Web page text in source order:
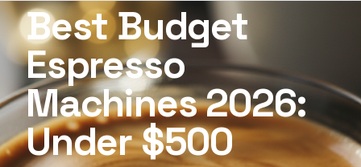
Best Budget
Espresso
Machines 2026:
Under $500